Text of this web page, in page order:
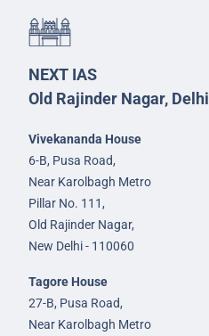
NEXT IAS
Old Rajinder Nagar, Delhi
Vivekananda House
6-B, Pusa Road,
Near Karolbagh Metro
Pillar No. 111,
Old Rajinder Nagar,
New Delhi - 110060
Tagore House
27-B, Pusa Road,
Near Karolbagh Metro